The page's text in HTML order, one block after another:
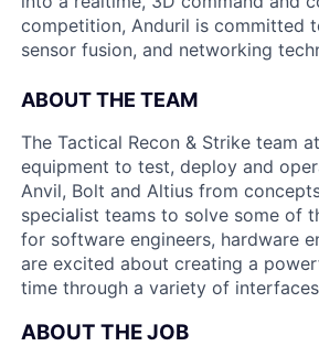
competition, Anduril is committed
sensor fusion, and networking
ABOUT THE TEAM
The Tactical Recon & Strike team
equipment to test, deploy and
Anvil, Bolt and Altius from
specialist teams to solve some of
for software engineers, hardware
are excited about creating a
time through a variety of interfaces
ABOUT THE JOB